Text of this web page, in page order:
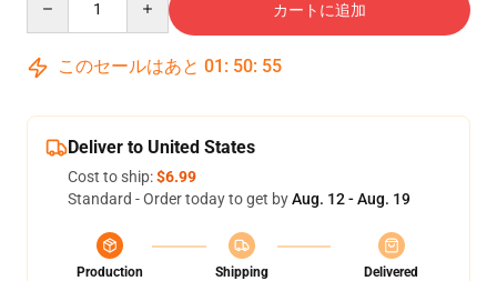
カートに追加
このセールはあと 01 : 50: 54
Deliver to United States
Cost to ship:$6.99
Standard - Order today to get byAug. 12 - Aug. 19
Production
Shipping
Delivered